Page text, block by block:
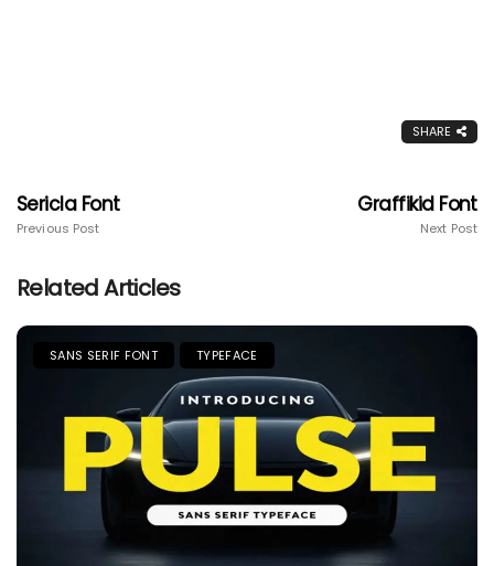
SHARE
Sericla Font
Previous Post
Graffikid Font
Next Post
Related Articles
SANS SERIF FONT TYPEFACE